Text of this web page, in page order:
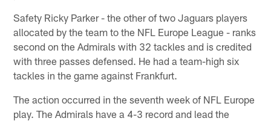
Safety Ricky Parker - the other of two Jaguars players
allocated by the team to the NFL Europe League - ranks
second on the Admirals with 32 tackles and is credited
with three passes defensed. He had a team-high six
tackles in the game against Frankfurt.
The action occurred in the seventh week of NFL Europe
play. The Admirals have a 4-3 record and lead the